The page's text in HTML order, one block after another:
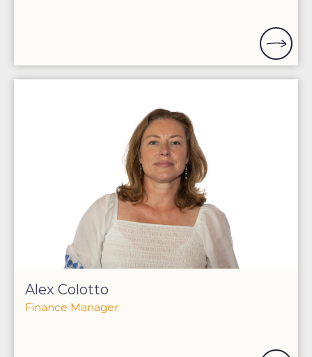
Alex Colotto
Finance Manager